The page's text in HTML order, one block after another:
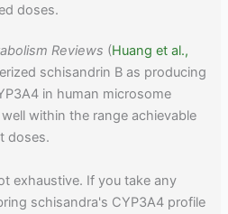
doses.
Reviews (Huang et al.,
schisandrin B as producing
in human microsome
within the range achievable
doses.
exhaustive. If you take any
schisandra's CYP3A4 profile